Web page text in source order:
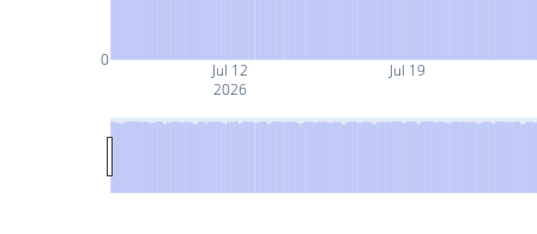
Jul 12
2026
Jul 19
0